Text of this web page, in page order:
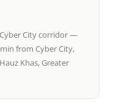
City corridor —
from Cyber City,
Khas, Greater